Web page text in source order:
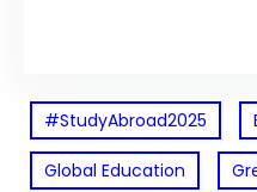
#StudyAbroad2025
Global Education